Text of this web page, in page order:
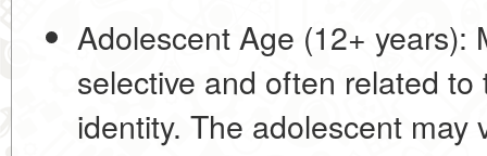
Adolescent Age (12+ years):
selective and often related to
identity. The adolescent may